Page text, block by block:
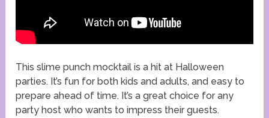
This slime punch mocktail is a hit at Halloween
parties. It’s fun for both kids and adults, and easy to
prepare ahead of time. It’s a great choice for any
party host who wants to impress their guests.